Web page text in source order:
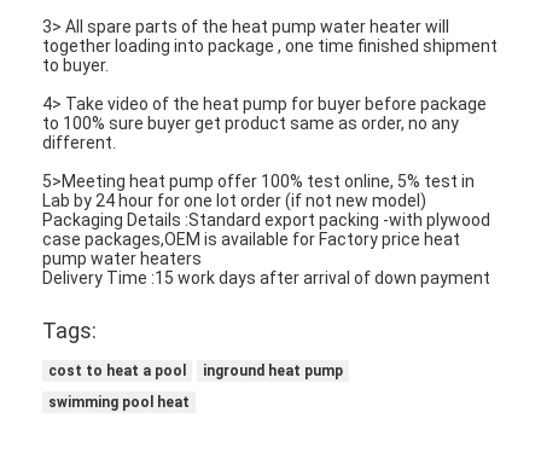
3> All spare parts of the heat pump water heater will
together loading into package , one time finished shipment
to buyer.
4> Take video of the heat pump for buyer before package
to 100% sure buyer get product same as order, no any
different.
5>Meeting heat pump offer 100% test online, 5% test in
Lab by 24 hour for one lot order (if not new model)
Packaging Details :Standard export packing -with plywood
case packages,OEM is available for Factory price heat
pump water heaters
Delivery Time :15 work days after arrival of down payment
Tags:
cost to heat a pool
inground heat pump
swimming pool heat